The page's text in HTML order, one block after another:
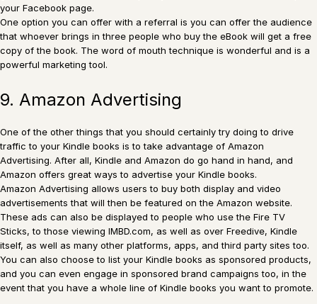
your Facebook page.
One option you can offer with a referral is you can offer the audience
that whoever brings in three people who buy the eBook will get a free
copy of the book. The word of mouth technique is wonderful and is a
powerful marketing tool.
9. Amazon Advertising
One of the other things that you should certainly try doing to drive
traffic to your Kindle books is to take advantage of Amazon
Advertising. After all, Kindle and Amazon do go hand in hand, and
Amazon offers great ways to advertise your Kindle books.
Amazon Advertising allows users to buy both display and video
advertisements that will then be featured on the Amazon website.
These ads can also be displayed to people who use the Fire TV
Sticks, to those viewing IMBD.com, as well as over Freedive, Kindle
itself, as well as many other platforms, apps, and third party sites too.
You can also choose to list your Kindle books as sponsored products,
and you can even engage in sponsored brand campaigns too, in the
event that you have a whole line of Kindle books you want to promote.